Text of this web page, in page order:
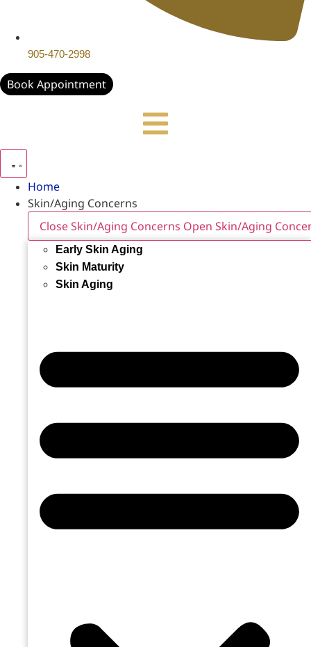
905-470-2998
Book Appointment
Home
Skin/Aging Concerns
Close Skin/Aging Concerns Open Skin/Aging
Early Skin Aging
Skin Maturity
Skin Aging